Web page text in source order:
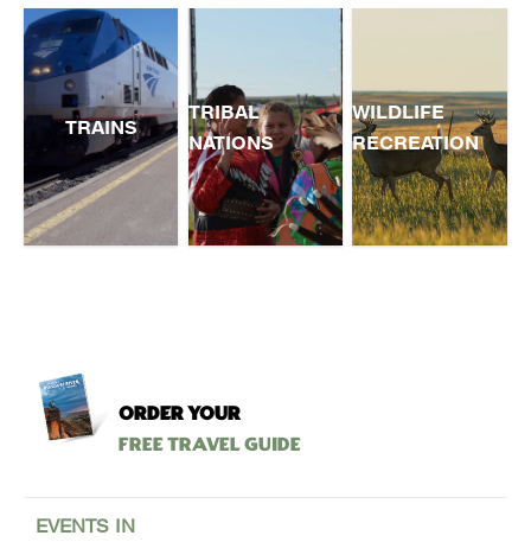
TRAINS
TRIBAL
NATIONS
WILDLIFE
RECREATION
ORDER YOUR
Free Travel Guide
EVENTS IN